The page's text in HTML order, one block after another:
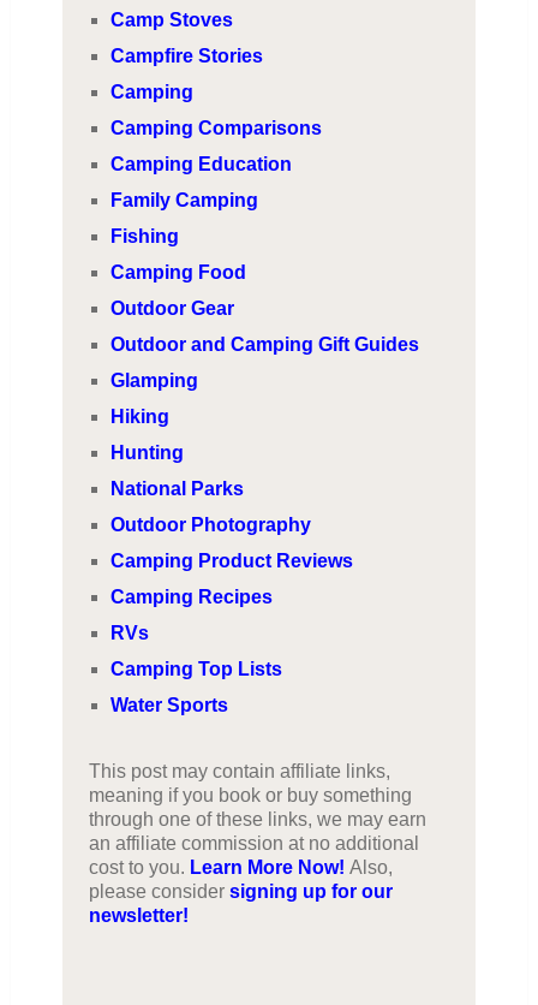
Camp Stoves
Campfire Stories
Camping
Camping Comparisons
Camping Education
Family Camping
Fishing
Camping Food
Outdoor Gear
Outdoor and Camping Gift Guides
Glamping
Hiking
Hunting
National Parks
Outdoor Photography
Camping Product Reviews
Camping Recipes
RVs
Camping Top Lists
Water Sports
This post may contain affiliate links,
meaning if you book or buy something
through one of these links, we may earn
an affiliate commission at no additional
cost to you. Learn More Now! Also,
please consider signing up for our
newsletter!